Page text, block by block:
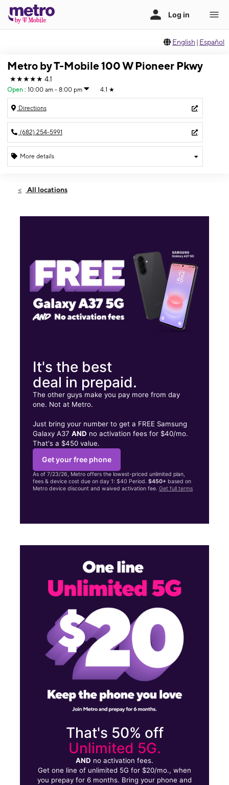
English | Español
Metro by T-Mobile 100 W Pioneer Pkwy
★★★★★ 4.1
Open : 10:00 am - 8:00 pm 4.1 ★
Directions
(682) 254-5991
More details
Sun:10:00 am - 8:00 pm
100 W Pioneer Pkwy Ste 138B Arlington, TX 76010
All locations
It's the best
deal in prepaid.
The other guys make you pay more from day
one. Not at Metro.
Just bring your number to get a FREE Samsung
Galaxy A37AND no activation fees for $40/mo.
That's a $450 value.
Get your free phone
As of 7/23/26, Metro offers the lowest-priced unlimited plan,
fees & device cost due on day 1: $40 Period.$450+ based on
Metro device discount and waived activation fee.Get full terms
That's 50% off
Unlimited 5G.
AND no activation fees.
Get one line of unlimited 5G for $20/mo., when
you prepay for 6 months. Bring your phone and